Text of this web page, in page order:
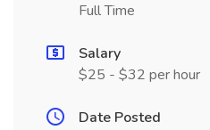
Full Time
Salary
$25 - $32 per hour
Date Posted